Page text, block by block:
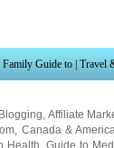
Travel
Health, Guide to
,Quality Home